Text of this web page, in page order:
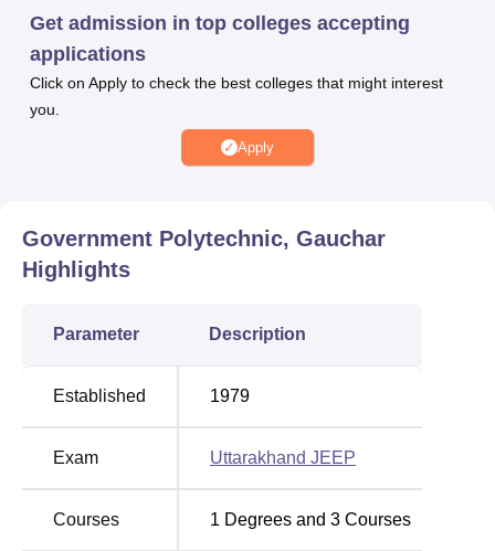
Best Colleges in
Uttarakhand Accepting
Colleges in
Top Diploma in
Uttarakhand
Government Polytechnic Gauchar is located on National
Highway 58, Gauchar, Chamoli, Pincode-246429,
Uttarakhand, India.
Get admission in top colleges accepting
applications
Click on Apply to check the best colleges that might interest
you.
Apply
Government Polytechnic, Gauchar
Highlights
Parameter Description
Established 1979
Exam Uttarakhand JEEP
Courses 1 Degrees and 3 Courses